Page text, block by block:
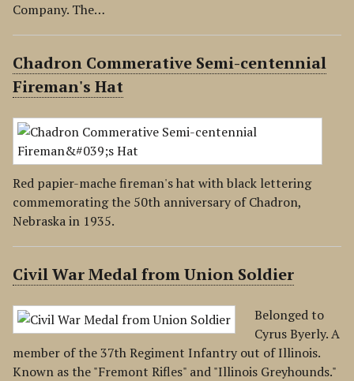
Company. The…
Chadron Commerative Semi-centennial
Fireman's Hat
Red papier-mache fireman's hat with black lettering
commemorating the 50th anniversary of Chadron,
Nebraska in 1935.
Civil War Medal from Union Soldier
Belonged to
Cyrus Byerly. A
member of the 37th Regiment Infantry out of Illinois.
Known as the "Fremont Rifles" and "Illinois Greyhounds."